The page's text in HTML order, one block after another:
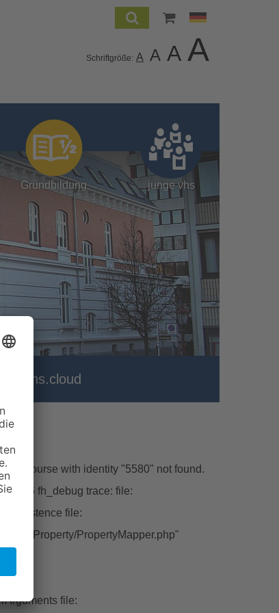
Schriftgröße: A A A A
Grundbildung junge vhs
vhs.cloud
with identity "5580" not found.
fh_debug trace: file:
file:
Property/PropertyMapper.php"
file: